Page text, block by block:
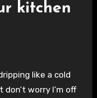
kitchen
worry I’m off